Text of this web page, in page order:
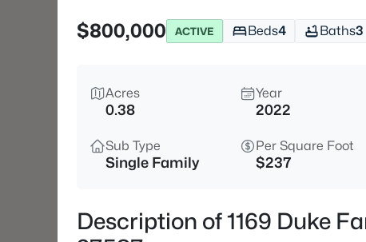
$800,000
ACTIVE Beds4 Baths3
Acres
0.38
Year
2022
Sub Type
Single Family
Per Square Foot
$237
Description of 1169 Duke